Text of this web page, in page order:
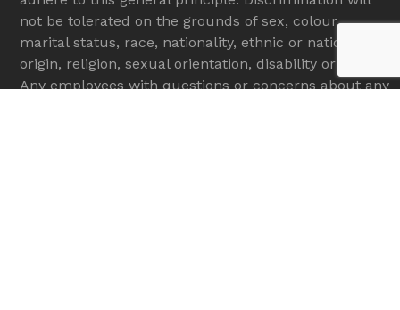
not be tolerated on the grounds of sex, colour,
marital status, race, nationality, ethnic or national
origin, religion, sexual orientation, disability or age.
Any employees with questions or concerns about any